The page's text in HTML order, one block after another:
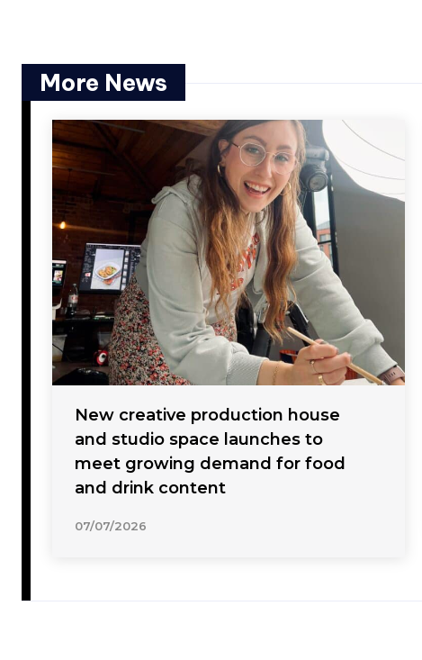
More News
New creative production house
and studio space launches to
meet growing demand for food
and drink content
07/07/2026